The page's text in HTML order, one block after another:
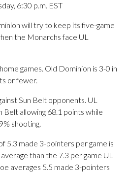
6:30 p.m. EST
will try to keep its five-game
the Monarchs face UL
games. Old Dominion is 3-0 in
or fewer.
Sun Belt opponents. UL
Belt allowing 68.1 points while
shooting.
5.3 made 3-pointers per game is
than the 7.3 per game UL
averages 5.5 made 3-pointers